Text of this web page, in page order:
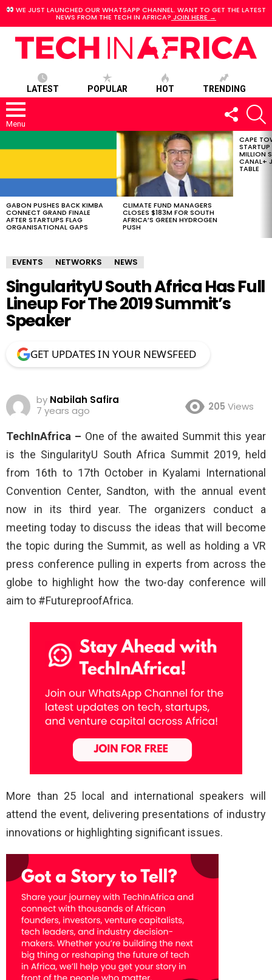
WE JUST LAUNCHED OUR WHATSAPP CHANNEL. WANT TO GET THE LATEST
NEWS FROM THE TECH IN AFRICA? JOIN HERE →
LATEST POPULAR HOT TRENDING
Menu
FOLLOW
US
STORIES
GABON PUSHES BACK KIMBA
CONNECT GRAND FINALE
AFTER STARTUPS FLAG
ORGANISATIONAL GAPS
CLIMATE FUND MANAGERS
CLOSES $183M FOR SOUTH
AFRICA’S GREEN HYDROGEN
PUSH
CAPE
MILLION
CANAL+
TABLE
EVENTS NETWORKS NEWS
SingularityU South Africa Has Full
Lineup For The 2019 Summit’s
Speaker
GET UPDATES IN YOUR NEWSFEED
by Nabilah Safira
7 years ago
205 Views
TechInAfrica – One of the awaited Summit this year
is the SingularityU South Africa Summit 2019, held
from 16th to 17th October in Kyalami International
Convention Center, Sandton, with the annual event
now in its third year. The organizers conduct a
meeting today to discuss the ideas that will become
the topic during the Summit, as well as holding a VR
press conference pulling in experts from across the
globe to highlight how the two-day conference will
aim to #FutureproofAfrica.
More than 25 local and international speakers will
attend the event, delivering presentations of industry
innovations or highlighting significant issues.